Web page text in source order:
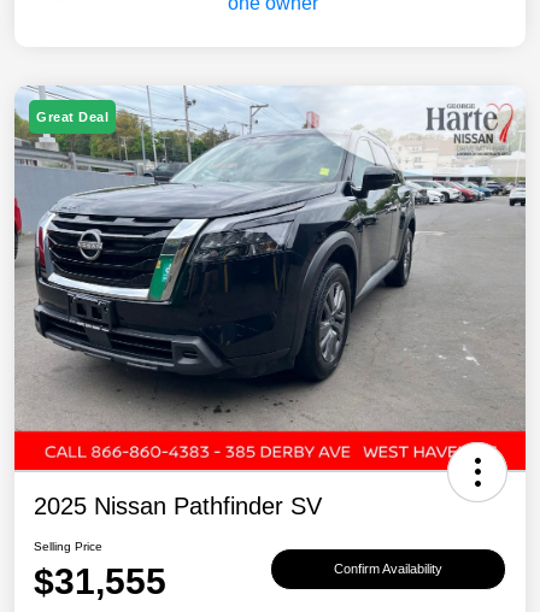
Great Deal
2025 Nissan Pathfinder SV
Selling Price
$31,555 Confirm Availability